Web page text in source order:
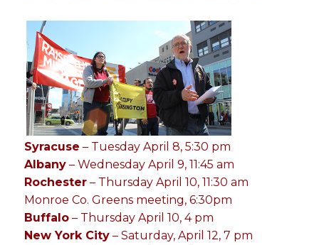
Syracuse – Tuesday April 8, 5:30 pm
Albany – Wednesday April 9, 11:45 am
Rochester – Thursday April 10, 11:30 am
Monroe Co. Greens meeting, 6:30pm
Buffalo – Thursday April 10, 4 pm
New York City – Saturday, April 12, 7 pm